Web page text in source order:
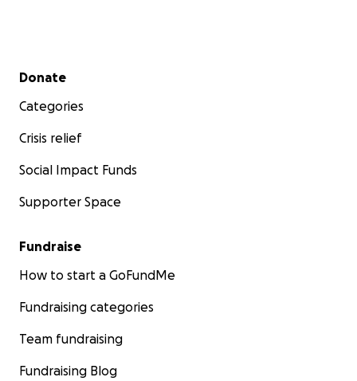
Secondary menu
Donate
Categories
Crisis relief
Social Impact Funds
Supporter Space
Fundraise
How to start a GoFundMe
Fundraising categories
Team fundraising
Fundraising Blog